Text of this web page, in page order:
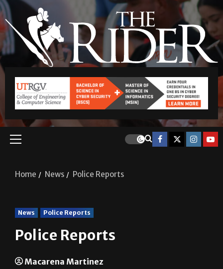
Home News Police Reports
News Police Reports
Police Reports
Macarena Martinez